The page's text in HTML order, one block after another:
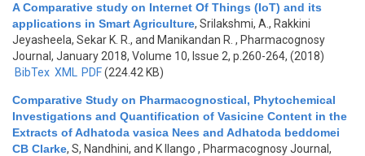
A Comparative study on Internet Of Things (IoT) and its
applications in Smart Agriculture, Srilakshmi, A., Rakkini
Jeyasheela, Sekar K. R., and Manikandan R. , Pharmacognosy
Journal, January 2018, Volume 10, Issue 2, p.260-264, (2018)
BibTex XML PDF(224.42 KB)
Comparative Study on Pharmacognostical, Phytochemical
Investigations and Quantification of Vasicine Content in the
Extracts of Adhatoda vasica Nees and Adhatoda beddomei
CB Clarke, S, Nandhini, and K Ilango , Pharmacognosy Journal,